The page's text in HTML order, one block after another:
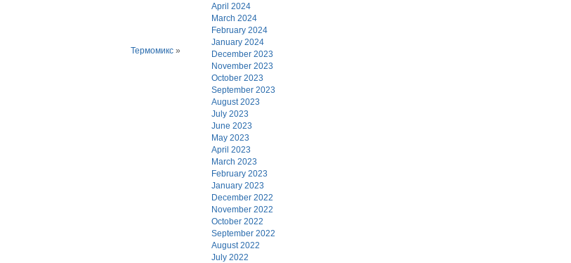
Термомикс »
April 2024
March 2024
February 2024
January 2024
December 2023
November 2023
October 2023
September 2023
August 2023
July 2023
June 2023
May 2023
April 2023
March 2023
February 2023
January 2023
December 2022
November 2022
October 2022
September 2022
August 2022
July 2022